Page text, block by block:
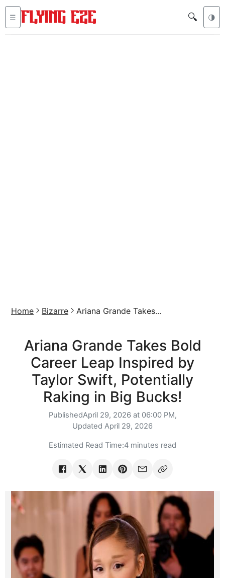
☰ 🔍 🌗
Home Bizarre Ariana Grande Takes...
Ariana Grande Takes Bold
Career Leap Inspired by
Taylor Swift, Potentially
Raking in Big Bucks!
PublishedApril 29, 2026 at 06:00 PM,
Updated April 29, 2026
Estimated Read Time:4 minutes read